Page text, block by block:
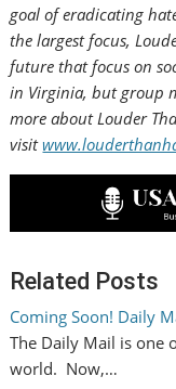
goal of eradicating
the largest focus,
future that focus on
in Virginia, but group
more about Louder
visit
Related Posts
Coming Soon! Daily
The Daily Mail is one
world. Now,…